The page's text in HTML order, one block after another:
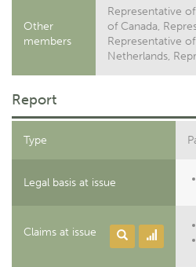
Other
members
Representative
of Canada,
Representative
Netherlands,
Report
Type
Legal basis at issue
Claims at issue